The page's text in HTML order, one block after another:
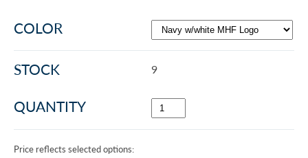
COLOR
STOCK 9
QUANTITY
Price reflects selected options: